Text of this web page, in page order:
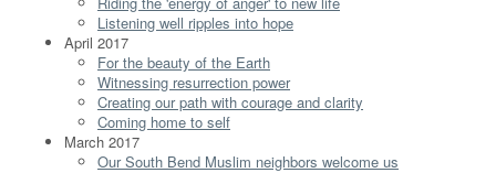
Listening well ripples into hope
April 2017
For the beauty of the Earth
Witnessing resurrection power
Creating our path with courage and clarity
Coming home to self
March 2017
Our South Bend Muslim neighbors welcome us